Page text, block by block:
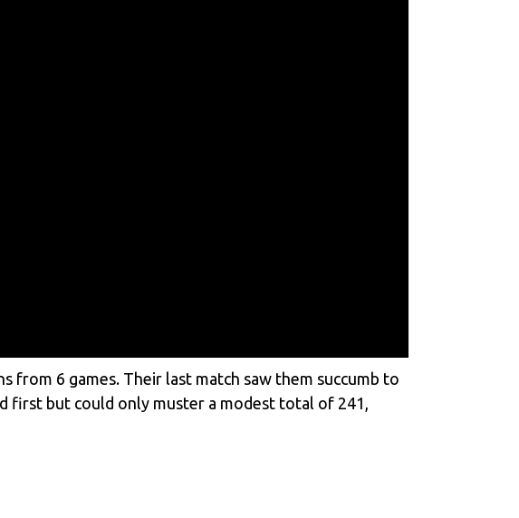
from 6 games. Their last match saw them succumb to
first but could only muster a modest total of 241,